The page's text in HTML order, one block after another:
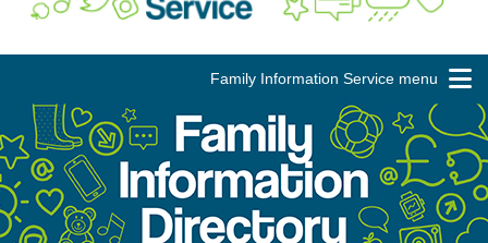
Family Information Service menu